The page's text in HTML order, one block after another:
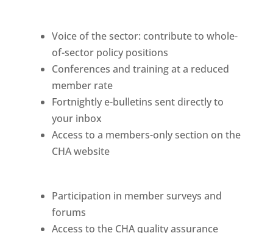
Voice of the sector: contribute to whole-
of-sector policy positions
Conferences and training at a reduced
member rate
Fortnightly e-bulletins sent directly to
your inbox
Access to a members-only section on the
CHA website
Participation in member surveys and
forums
Access to the CHA quality assurance